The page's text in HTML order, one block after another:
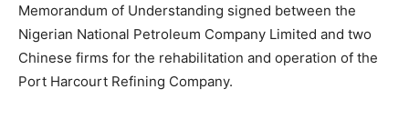
Memorandum of Understanding signed between the
Nigerian National Petroleum Company Limited and two
Chinese firms for the rehabilitation and operation of the
Port Harcourt Refining Company.